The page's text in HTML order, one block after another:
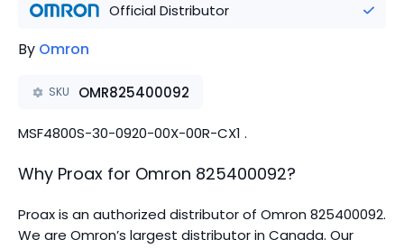
Official Distributor
By Omron
SKU OMR825400092
MSF4800S-30-0920-00X-00R-CX1 .
Why Proax for Omron 825400092?
Proax is an authorized distributor of Omron 825400092.
We are Omron’s largest distributor in Canada. Our